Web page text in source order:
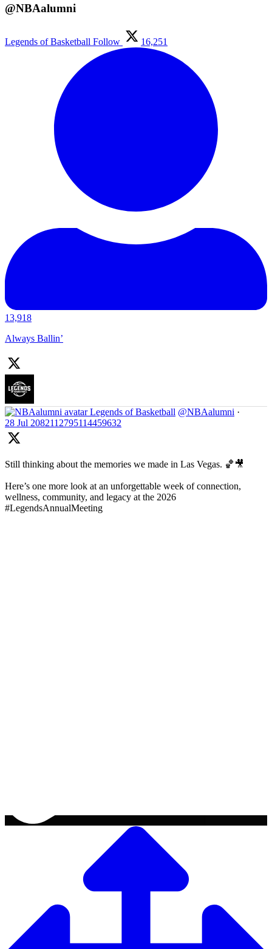
@NBAalumni
Legends of Basketball Follow 16,251
13,918
Always Ballin’
Legends of Basketball @NBAalumni ·
28 Jul 2082112795114459632
Still thinking about the memories we made in Las Vegas. 🏀🎥
Here’s one more look at an unforgettable week of connection,
wellness, community, and legacy at the 2026
#LegendsAnnualMeeting